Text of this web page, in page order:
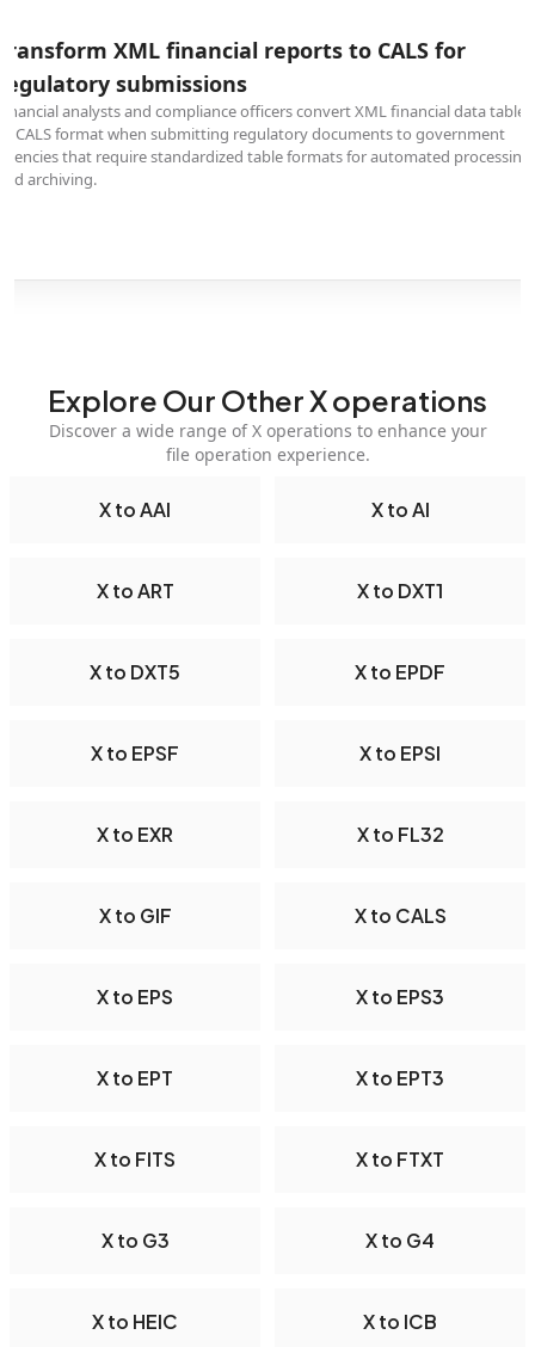
XML financial reports to CALS for
submissions
analysts and compliance officers convert XML financial data tables
CALS format when submitting regulatory documents to government
that require standardized table formats for automated processing
archiving.
Explore Our Other X operations
Discover a wide range of X operations to enhance your
file operation experience.
X to AAI X to AI
X to ART X to DXT1
X to DXT5 X to EPDF
X to EPSF X to EPSI
X to EXR X to FL32
X to GIF X to CALS
X to EPS X to EPS3
X to EPT X to EPT3
X to FITS X to FTXT
X to G3 X to G4
X to HEIC X to ICB